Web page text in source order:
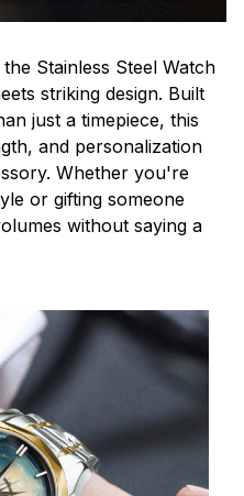
Stainless Steel Watch
striking design. Built
just a timepiece, this
and personalization
Whether you're
or gifting someone
without saying a